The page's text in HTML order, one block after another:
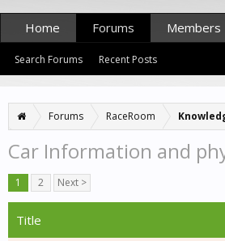
Forums RaceRoom
Car Information and
1 2 Next >
Title
Home Forums
Search Forums Recent Posts
Members